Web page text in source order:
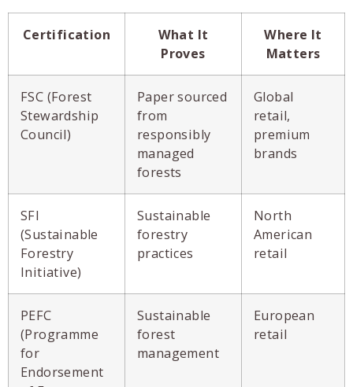
Certification
What It
Proves
Where It
Matters
FSC (Forest
Stewardship
Council)
Paper sourced
from
responsibly
managed
forests
Global
retail,
premium
brands
SFI
(Sustainable
Forestry
Initiative)
Sustainable
forestry
practices
North
American
retail
PEFC
(Programme
for
Endorsement
Sustainable
forest
management
European
retail